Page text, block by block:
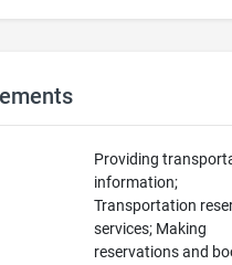
Providing
information;
Transportation
services; Making
reservations and